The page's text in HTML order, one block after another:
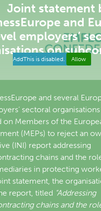
Joint statement
and
employers’
on
AddThis is disabled. Allow
and several
sectoral
on Members of the
(MEPs) to reject an
(INI) report addressing
chains and the
in protecting
statement, the
report, titled “Addressing
chains and the